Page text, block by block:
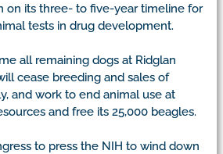
on its three- to five-year timeline for
tests in drug development.
all remaining dogs at Ridglan
cease breeding and sales of
and work to end animal use at
and free its 25,000 beagles.
to press the NIH to wind down